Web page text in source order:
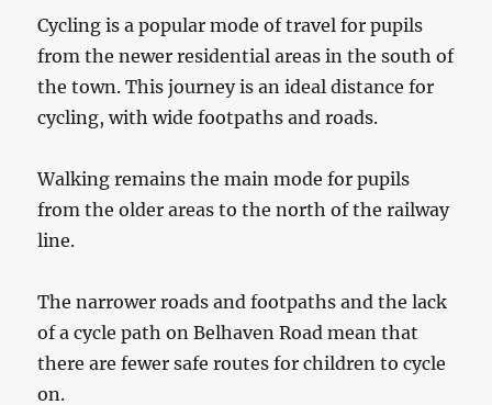
Cycling is a popular mode of travel for pupils
from the newer residential areas in the south of
the town. This journey is an ideal distance for
cycling, with wide footpaths and roads.
Walking remains the main mode for pupils
from the older areas to the north of the railway
line.
The narrower roads and footpaths and the lack
of a cycle path on Belhaven Road mean that
there are fewer safe routes for children to cycle
on.